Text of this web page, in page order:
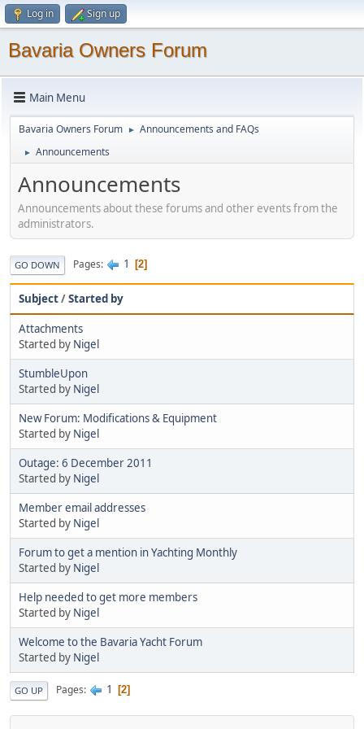
Log in Sign up
Bavaria Owners Forum
Main Menu
Bavaria Owners Forum ► Announcements and FAQs
► Announcements
Announcements
Announcements about these forums and other events from the
administrators.
GO DOWN Pages 1 2
Subject/Started by
Attachments
Started by Nigel
StumbleUpon
Started by Nigel
New Forum: Modifications & Equipment
Started by Nigel
Outage: 6 December 2011
Started by Nigel
Member email addresses
Started by Nigel
Forum to get a mention in Yachting Monthly
Started by Nigel
Help needed to get more members
Started by Nigel
Welcome to the Bavaria Yacht Forum
Started by Nigel
GO UP Pages 1 2